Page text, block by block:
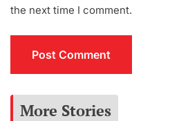
the next time I comment.
More Stories